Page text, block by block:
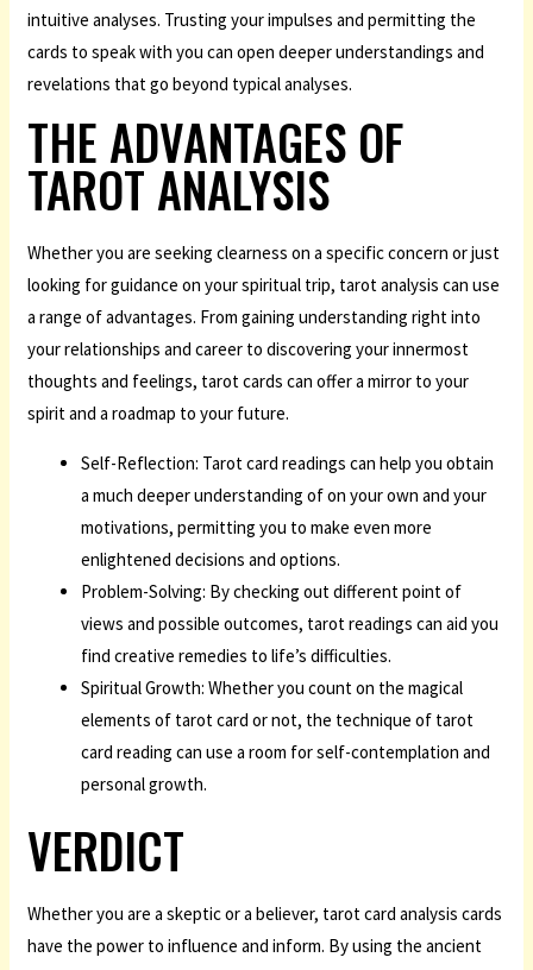
intuitive analyses. Trusting your impulses and permitting the
cards to speak with you can open deeper understandings and
revelations that go beyond typical analyses.
THE ADVANTAGES OF
TAROT ANALYSIS
Whether you are seeking clearness on a specific concern or just
looking for guidance on your spiritual trip, tarot analysis can use
a range of advantages. From gaining understanding right into
your relationships and career to discovering your innermost
thoughts and feelings, tarot cards can offer a mirror to your
spirit and a roadmap to your future.
Self-Reflection: Tarot card readings can help you obtain
a much deeper understanding of on your own and your
motivations, permitting you to make even more
enlightened decisions and options.
Problem-Solving: By checking out different point of
views and possible outcomes, tarot readings can aid you
find creative remedies to life’s difficulties.
Spiritual Growth: Whether you count on the magical
elements of tarot card or not, the technique of tarot
card reading can use a room for self-contemplation and
personal growth.
VERDICT
Whether you are a skeptic or a believer, tarot card analysis cards
have the power to influence and inform. By using the ancient